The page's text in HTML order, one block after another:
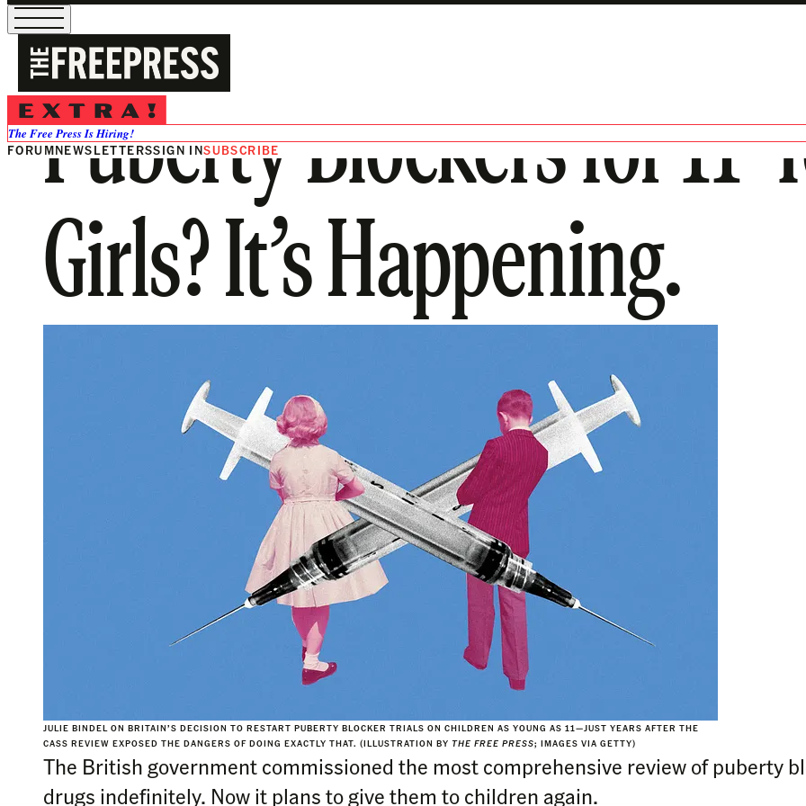
The Free Press Is Hiring!
FORUMNEWSLETTERSSIGN INSUBSCRIBE
Puberty Blockers for 11-
Girls? It’s Happening.
JULIE BINDEL ON BRITAIN’S DECISION TO RESTART PUBERTY BLOCKER TRIALS ON CHILDREN AS YOUNG AS 11—JUST YEARS AFTER THE
CASS REVIEW EXPOSED THE DANGERS OF DOING EXACTLY THAT. (ILLUSTRATION BY THE FREE PRESS; IMAGES VIA GETTY)
The British government commissioned the most comprehensive review of puberty
drugs indefinitely. Now it plans to give them to children again.